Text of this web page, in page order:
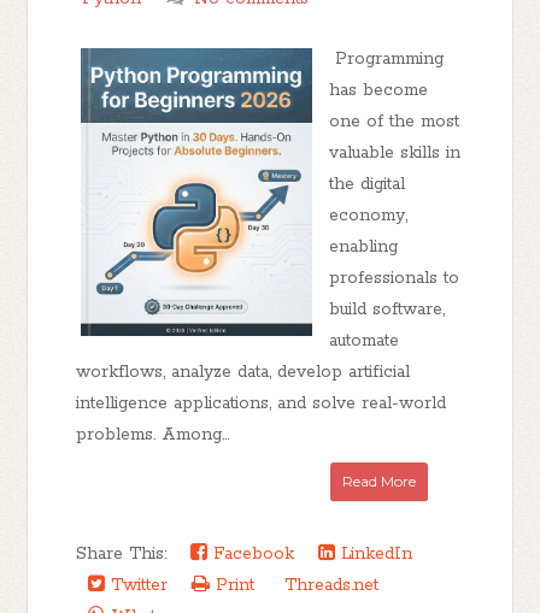
Programming
has become
one of the most
valuable skills in
the digital
economy,
enabling
professionals to
build software,
automate
workflows, analyze data, develop artificial
intelligence applications, and solve real-world
problems. Among...
Read More
Share This: Facebook
LinkedIn
Twitter
Print
Threads.net